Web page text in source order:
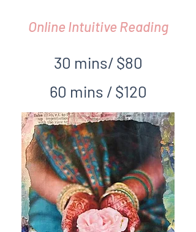
Online Intuitive Reading
30 mins/ $80
60 mins / $120